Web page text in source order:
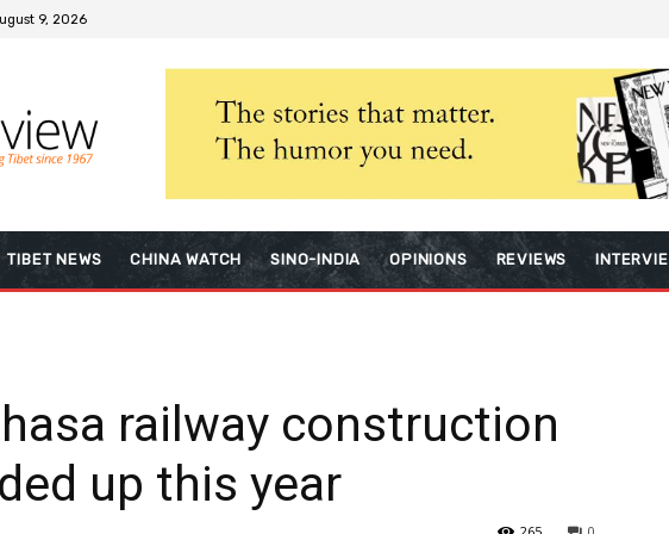
9, 2026
TIBET NEWS CHINA WATCH SINO-INDIA OPINIONS REVIEWS
railway construction
up this year